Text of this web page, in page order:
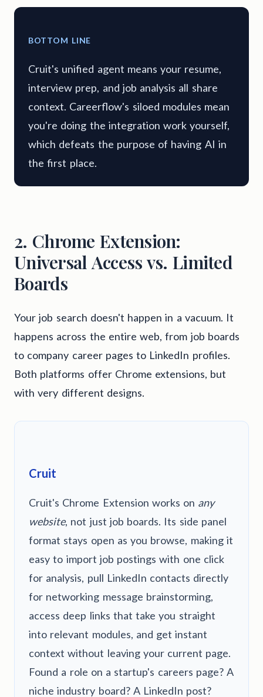
BOTTOM LINE
Cruit's unified agent means your resume,
interview prep, and job analysis all share
context. Careerflow's siloed modules mean
you're doing the integration work yourself,
which defeats the purpose of having AI in
the first place.
2. Chrome Extension:
Universal Access vs. Limited
Boards
Your job search doesn't happen in a vacuum. It
happens across the entire web, from job boards
to company career pages to LinkedIn profiles.
Both platforms offer Chrome extensions, but
with very different designs.
Cruit
Cruit's Chrome Extension works on any
website, not just job boards. Its side panel
format stays open as you browse, making it
easy to import job postings with one click
for analysis, pull LinkedIn contacts directly
for networking message brainstorming,
access deep links that take you straight
into relevant modules, and get instant
context without leaving your current page.
Found a role on a startup's careers page? A
niche industry board? A LinkedIn post?